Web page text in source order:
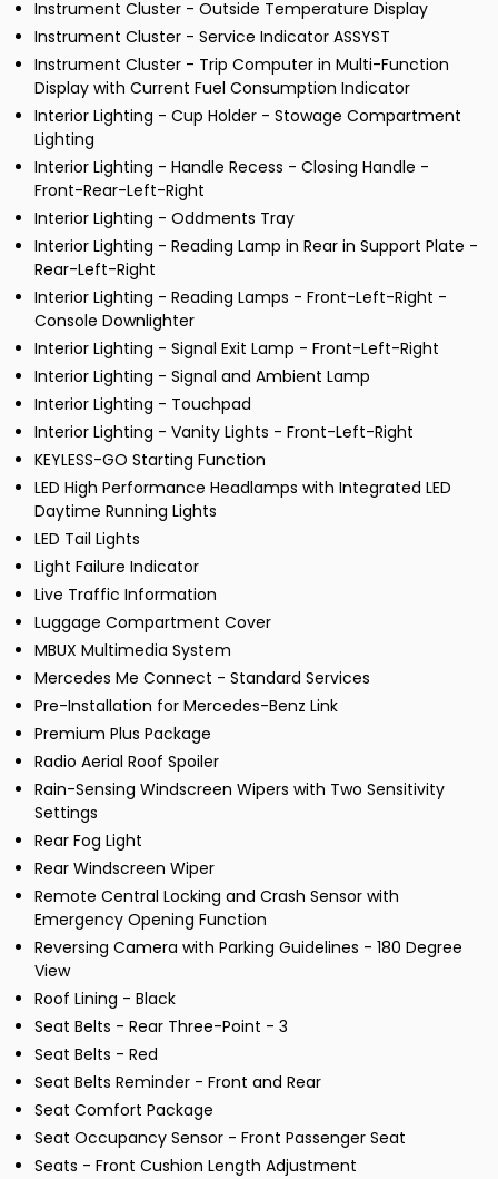
Instrument Cluster - Outside Temperature Display
Instrument Cluster - Service Indicator ASSYST
Instrument Cluster - Trip Computer in Multi-Function
Display with Current Fuel Consumption Indicator
Interior Lighting - Cup Holder - Stowage Compartment
Lighting
Interior Lighting - Handle Recess - Closing Handle -
Front-Rear-Left-Right
Interior Lighting - Oddments Tray
Interior Lighting - Reading Lamp in Rear in Support Plate -
Rear-Left-Right
Interior Lighting - Reading Lamps - Front-Left-Right -
Console Downlighter
Interior Lighting - Signal Exit Lamp - Front-Left-Right
Interior Lighting - Signal and Ambient Lamp
Interior Lighting - Touchpad
Interior Lighting - Vanity Lights - Front-Left-Right
KEYLESS-GO Starting Function
LED High Performance Headlamps with Integrated LED
Daytime Running Lights
LED Tail Lights
Light Failure Indicator
Live Traffic Information
Luggage Compartment Cover
MBUX Multimedia System
Mercedes Me Connect - Standard Services
Pre-Installation for Mercedes-Benz Link
Premium Plus Package
Radio Aerial Roof Spoiler
Rain-Sensing Windscreen Wipers with Two Sensitivity
Settings
Rear Fog Light
Rear Windscreen Wiper
Remote Central Locking and Crash Sensor with
Emergency Opening Function
Reversing Camera with Parking Guidelines - 180 Degree
View
Roof Lining - Black
Seat Belts - Rear Three-Point - 3
Seat Belts - Red
Seat Belts Reminder - Front and Rear
Seat Comfort Package
Seat Occupancy Sensor - Front Passenger Seat
Seats - Front Cushion Length Adjustment